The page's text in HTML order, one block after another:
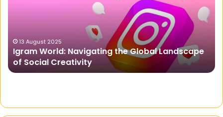
Always
Listen
to
Their
5 February 2025
Here are the Reasons Why Individuals Must
Always Listen to Their Defense Lawyers